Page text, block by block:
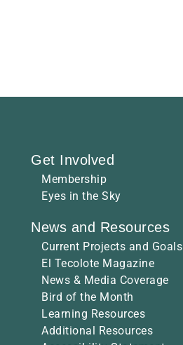
Get Involved
Membership
Eyes in the Sky
News and Resources
Current Projects and Goals
El Tecolote Magazine
News & Media Coverage
Bird of the Month
Learning Resources
Additional Resources